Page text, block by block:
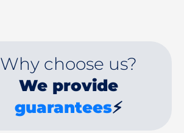
Why choose us?
We provide
guarantees⚡